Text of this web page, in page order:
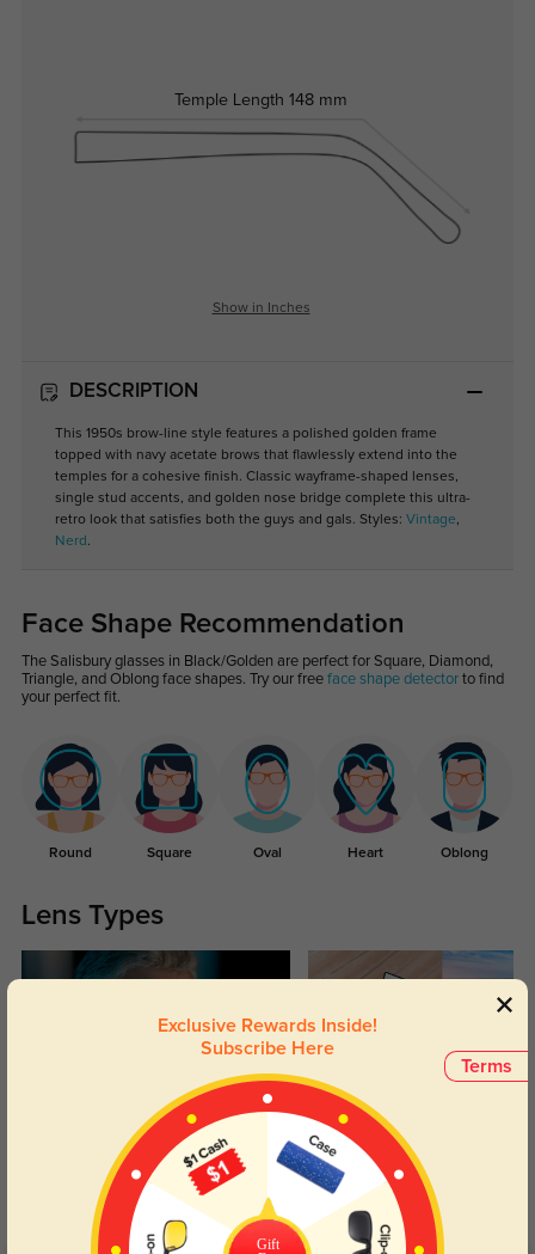
Temple Length 148 mm
Show in Inches
DESCRIPTION
This 1950s brow-line style features a polished golden frame
topped with navy acetate brows that flawlessly extend into the
temples for a cohesive finish. Classic wayframe-shaped lenses,
single stud accents, and golden nose bridge complete this ultra-
retro look that satisfies both the guys and gals. Styles: Vintage,
Nerd .
Face Shape Recommendation
The Salisbury glasses in Black/Golden are perfect for Square, Diamond,
Triangle, and Oblong face shapes. Try our free face shape detectorto find
your perfect fit.
Round Square Oval Heart Oblong
Lens Types
Blue Light Blocking
Day and night protection to increase
your eyes comfort.
Transitions
Lenses darken when outdoors and
return back to clear when indoors.
Terms
Exclusive Rewards Inside!
Subscribe Here
Gift